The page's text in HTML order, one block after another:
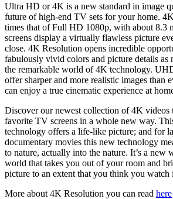
Ultra HD or 4K is a new standard in image
future of high-end TV sets for your home.
times that of Full HD 1080p, with about 8.3
screens display a virtually flawless picture
close. 4K Resolution opens incredible
fabulously vivid colors and picture details as
the remarkable world of 4K technology.
offer sharper and more realistic images than
can enjoy a true cinematic experience at
Discover our newest collection of 4K videos
favorite TV screens in a whole new way.
technology offers a life-like picture; and for
documentary movies this new technology
to nature, actually into the nature. It’s a new
world that takes you out of your room and
picture to an extent that you think you watch
More about 4K Resolution you can read here